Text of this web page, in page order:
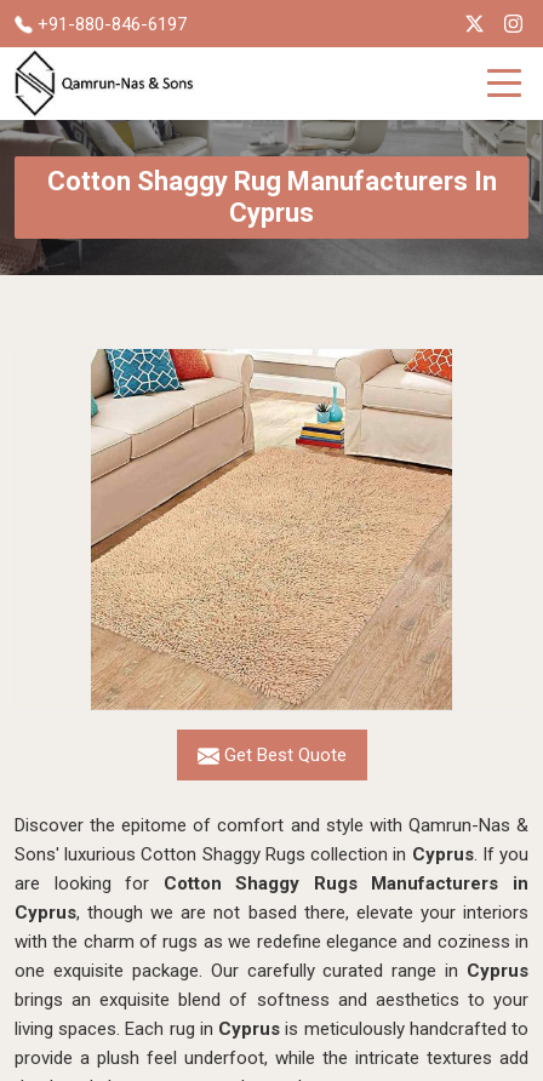
+91-880-846-6197
Cotton Shaggy Rug Manufacturers In
Cyprus
Get Best Quote
Discover the epitome of comfort and style with Qamrun-Nas &
Sons' luxurious Cotton Shaggy Rugs collection in Cyprus. If you
are looking for Cotton Shaggy Rugs Manufacturers in
Cyprus, though we are not based there, elevate your interiors
with the charm of rugs as we redefine elegance and coziness in
one exquisite package. Our carefully curated range in Cyprus
brings an exquisite blend of softness and aesthetics to your
living spaces. Each rug in Cyprusis meticulously handcrafted to
provide a plush feel underfoot, while the intricate textures add